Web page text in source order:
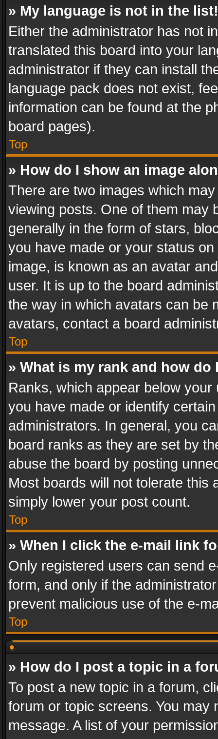
» My language is not in the list!
Either the administrator has not
translated this board into your
administrator if they can install
language pack does not exist,
information can be found at the
board pages).
Top
» How do I show an image
There are two images which
viewing posts. One of them may
generally in the form of stars,
you have made or your status
image, is known as an avatar
user. It is up to the board
the way in which avatars can be
avatars, contact a board
Top
» What is my rank and how do
Ranks, which appear below
you have made or identify
administrators. In general, you
board ranks as they are set by
abuse the board by posting
Most boards will not tolerate this
simply lower your post count.
Top
» When I click the e-mail link
Only registered users can send
form, and only if the
prevent malicious use of the e-
Top
» How do I post a topic in a
To post a new topic in a forum,
forum or topic screens. You
message. A list of your